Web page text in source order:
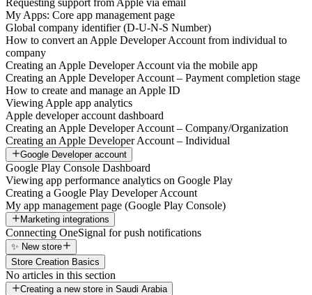
Requesting support from Apple via email
My Apps: Core app management page
Global company identifier (D-U-N-S Number)
How to convert an Apple Developer Account from individual to
company
Creating an Apple Developer Account via the mobile app
Creating an Apple Developer Account – Payment completion stage
How to create and manage an Apple ID
Viewing Apple app analytics
Apple developer account dashboard
Creating an Apple Developer Account – Company/Organization
Creating an Apple Developer Account – Individual
Google Developer account
Google Play Console Dashboard
Viewing app performance analytics on Google Play
Creating a Google Play Developer Account
My app management page (Google Play Console)
Marketing integrations
Connecting OneSignal for push notifications
✨ New store
Store Creation Basics
No articles in this section
Creating a new store in Saudi Arabia